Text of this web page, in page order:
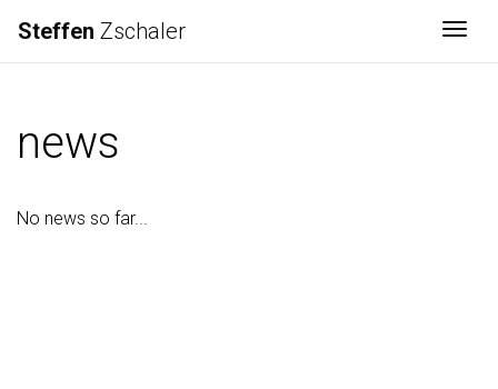
Steffen Zschaler
news
No news so far...